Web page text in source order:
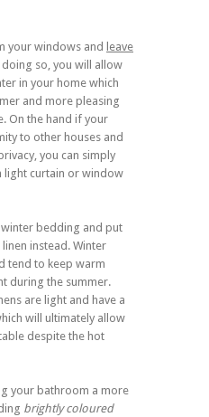
your windows and leave
doing so, you will allow
in your home which
and more pleasing
On the hand if your
to other houses and
you can simply
light curtain or window
bedding and put
instead. Winter
tend to keep warm
during the summer.
are light and have a
will ultimately allow
despite the hot
your bathroom a more
brightly coloured